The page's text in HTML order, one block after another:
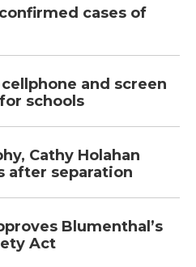
cases of
and screen
schools
Cathy Holahan
after separation
Blumenthal’s
Act